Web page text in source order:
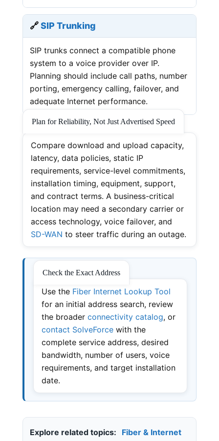
🔗SIP Trunking
SIP trunks connect a compatible phone
system to a voice provider over IP.
Planning should include call paths, number
porting, emergency calling, failover, and
adequate Internet performance.
Plan for Reliability, Not Just Advertised Speed
Compare download and upload capacity,
latency, data policies, static IP
requirements, service-level commitments,
installation timing, equipment, support,
and contract terms. A business-critical
location may need a secondary carrier or
access technology, voice failover, and
SD-WAN to steer traffic during an outage.
Check the Exact Address
Use the Fiber Internet Lookup Tool
for an initial address search, review
the broader connectivity catalog, or
contact SolveForcewith the
complete service address, desired
bandwidth, number of users, voice
requirements, and target installation
date.
Explore related topics: Fiber & Internet